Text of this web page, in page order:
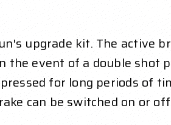
upgrade kit. The active
event of a double shot
for long periods of
can be switched on or